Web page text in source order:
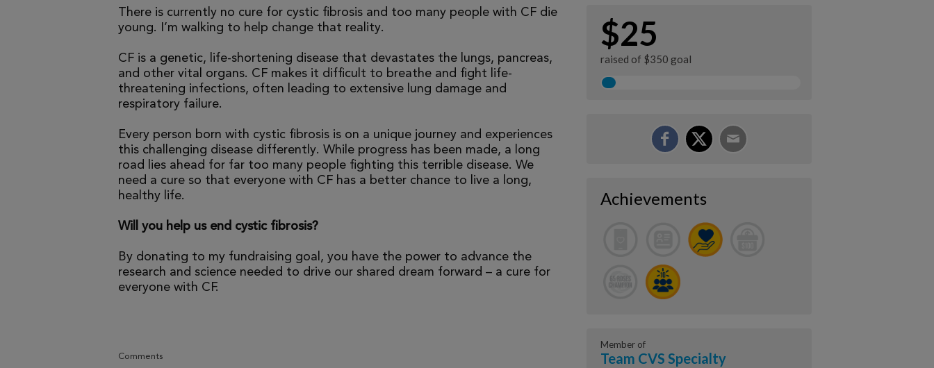
There is currently no cure for cystic fibrosis and too many people with CF die
young. I’m walking to help change that reality.
CF is a genetic, life-shortening disease that devastates the lungs, pancreas,
and other vital organs. CF makes it difficult to breathe and fight life-
threatening infections, often leading to extensive lung damage and
respiratory failure.
Every person born with cystic fibrosis is on a unique journey and experiences
this challenging disease differently. While progress has been made, a long
road lies ahead for far too many people fighting this terrible disease. We
need a cure so that everyone with CF has a better chance to live a long,
healthy life.
Will you help us end cystic fibrosis?
By donating to my fundraising goal, you have the power to advance the
research and science needed to drive our shared dream forward – a cure for
everyone with CF.
Comments
$25
raised of $350 goal
Achievements
Member of
Team CVS Specialty